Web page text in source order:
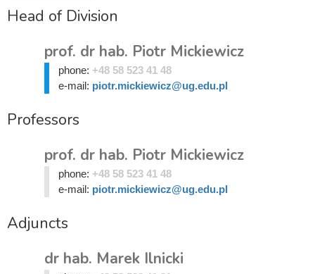
Head of Division
prof. dr hab. Piotr Mickiewicz
phone: +48 58 523 41 48
e-mail: piotr.mickiewicz@ug.edu.pl
Professors
prof. dr hab. Piotr Mickiewicz
phone: +48 58 523 41 48
e-mail: piotr.mickiewicz@ug.edu.pl
Adjuncts
dr hab. Marek Ilnicki